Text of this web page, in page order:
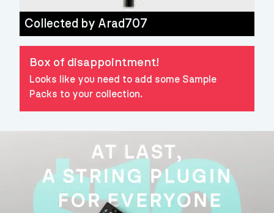
Collected by Arad707
Box of disappointment!
Looks like you need to add some Sample
Packs to your collection.